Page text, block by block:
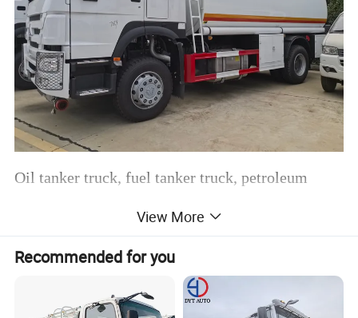
Oil tanker truck, fuel tanker truck, petroleum
transporting oil.
some oil tanker truck could be also a refueling
tank truck, with refueling device.
View More
Recommended for you